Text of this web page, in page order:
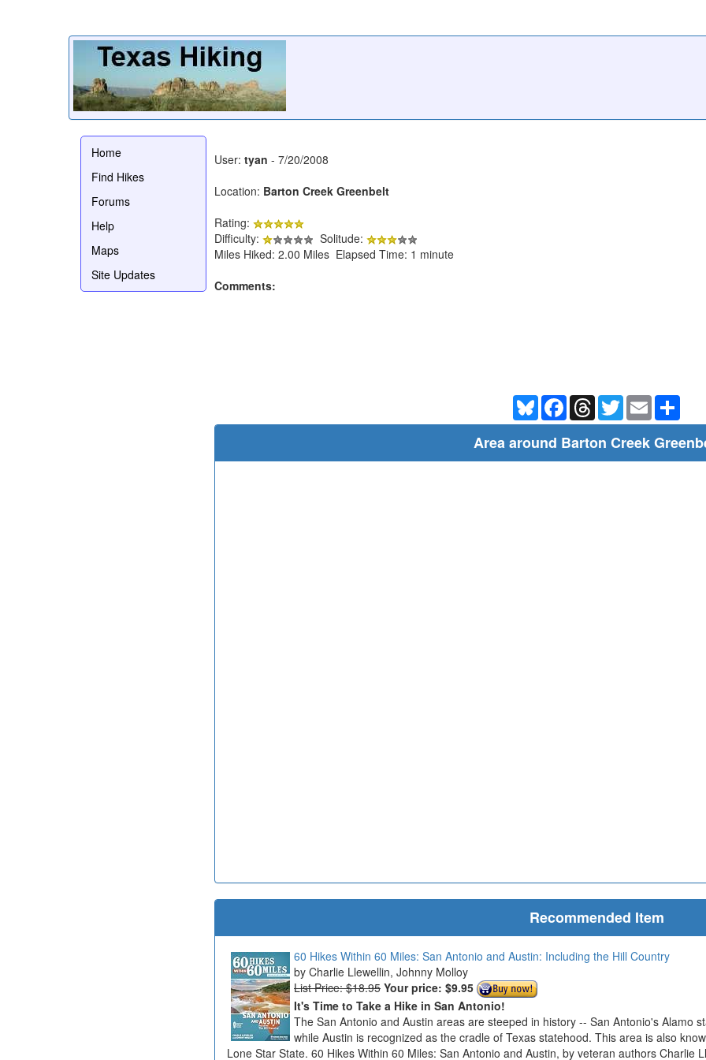
Home
Find Hikes
Forums
Help
Maps
Site Updates
User: tyan - 7/20/2008
Location: Barton Creek Greenbelt
Rating:
Difficulty:
Solitude:
Miles Hiked: 2.00 Miles Elapsed Time: 1 minute
Comments:
BlueskyFacebookThreadsTwitterEmail
Area around Barton Creek
Recommended Item
60 Hikes Within 60 Miles: San Antonio and Austin: Including the Hill Country
Charlie Llewellin, Johnny Molloy
List Price: $18.95 Your price: $9.95
It's Time to Take a Hike in San Antonio!
The San Antonio and Austin areas are steeped in history -- San Antonio's Alamo
while Austin is recognized as the cradle of Texas statehood. This area is also
Lone Star State. 60 Hikes Within 60 Miles: San Antonio and Austin, by veteran authors Charlie